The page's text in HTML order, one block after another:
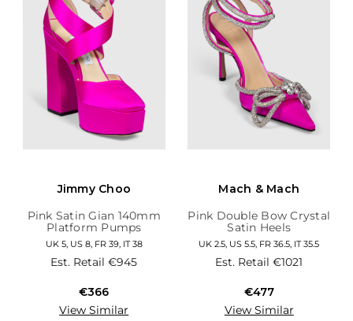
Jimmy Choo
Pink Satin Gian 140mm
Platform Pumps
UK 5, US 8, FR 39, IT 38
Est. Retail€945
€366
View Similar
Mach & Mach
Pink Double Bow Crystal
Satin Heels
UK 2.5, US 5.5, FR 36.5, IT 35.5
Est. Retail€1021
€477
View Similar